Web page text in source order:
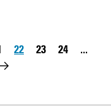
Page
22
Page
23
Page
24
...